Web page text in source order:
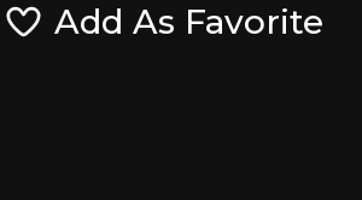
Add As Favorite